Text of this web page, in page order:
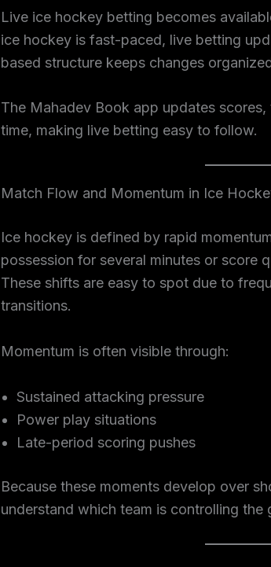
Live ice hockey betting becomes
ice hockey is fast-paced, live betting
based structure keeps changes
The Mahadev Book app updates
time, making live betting easy to follow.
Match Flow and Momentum in Ice
Ice hockey is defined by rapid
possession for several minutes or score
These shifts are easy to spot due to
transitions.
Momentum is often visible through:
Sustained attacking pressure
Power play situations
Late-period scoring pushes
Because these moments develop over
understand which team is controlling the